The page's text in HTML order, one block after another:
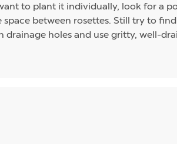
to plant it individually, look for a
between rosettes. Still try to
holes and use gritty, well-